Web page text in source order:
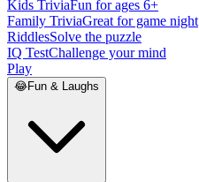
Kids TriviaFun for ages 6+
Family TriviaGreat for game night
RiddlesSolve the puzzle
IQ TestChallenge your mind
Play
😂Fun & Laughs